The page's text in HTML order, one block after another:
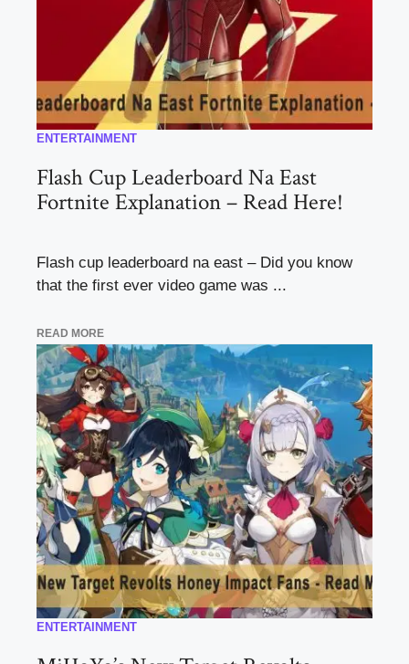
ENTERTAINMENT
Flash Cup Leaderboard Na East
Fortnite Explanation – Read Here!
Flash cup leaderboard na east – Did you know
that the first ever video game was ...
READ MORE
ENTERTAINMENT